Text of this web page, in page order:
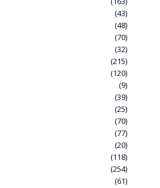
(43)
(48)
(70)
(32)
(215)
(120)
(9)
(39)
(25)
(70)
(77)
(20)
(118)
(254)
(61)